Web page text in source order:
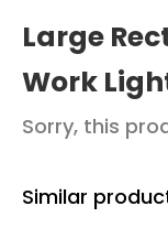
Large
Work
Sorry, this
Similar